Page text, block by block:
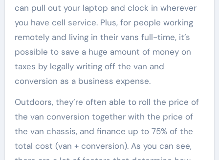
can pull out your laptop and clock in wherever
you have cell service. Plus, for people working
remotely and living in their vans full-time, it’s
possible to save a huge amount of money on
taxes by legally writing off the van and
conversion as a business expense.
Outdoors, they’re often able to roll the price of
the van conversion together with the price of
the van chassis, and finance up to 75% of the
total cost (van + conversion). As you can see,